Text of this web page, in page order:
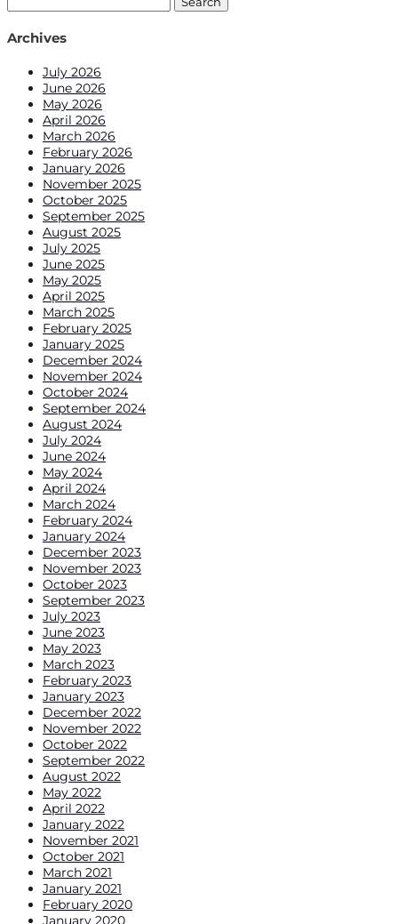
for:
Archives
July 2026
June 2026
May 2026
April 2026
March 2026
February 2026
January 2026
November 2025
October 2025
September 2025
August 2025
July 2025
June 2025
May 2025
April 2025
March 2025
February 2025
January 2025
December 2024
November 2024
October 2024
September 2024
August 2024
July 2024
June 2024
May 2024
April 2024
March 2024
February 2024
January 2024
December 2023
November 2023
October 2023
September 2023
July 2023
June 2023
May 2023
March 2023
February 2023
January 2023
December 2022
November 2022
October 2022
September 2022
August 2022
May 2022
April 2022
January 2022
November 2021
October 2021
March 2021
January 2021
February 2020
January 2020